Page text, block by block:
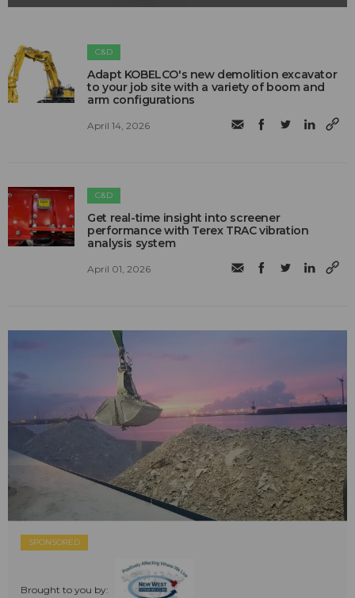
C&D
Adapt KOBELCO's new demolition excavator
to your job site with a variety of boom and
arm configurations
April 14, 2026
C&D
Get real-time insight into screener
performance with Terex TRAC vibration
analysis system
April 01, 2026
SPONSORED
Brought to you by: